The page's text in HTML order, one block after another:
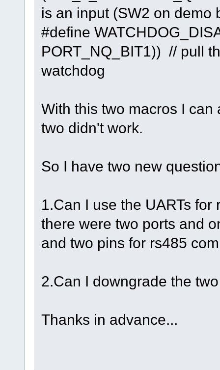
is an input (SW2 on demo
#define
PORT_NQ_BIT1)) // pull
watchdog
With this two macros I
two didn't work.
So I have two new
1.Can I use the UARTs
there were two ports and
and two pins for rs485
2.Can I downgrade the
Thanks in advance...